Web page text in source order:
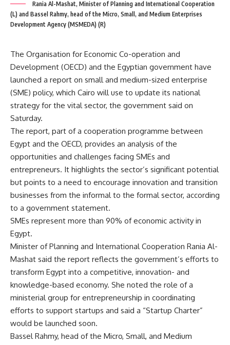
Rania Al-Mashat, Minister of Planning and International Cooperation
(L) and Bassel Rahmy, head of the Micro, Small, and Medium Enterprises
Development Agency (MSMEDA) (R)
The Organisation for Economic Co-operation and
Development (OECD) and the Egyptian government have
launched a report on small and medium-sized enterprise
(SME) policy, which Cairo will use to update its national
strategy for the vital sector, the government said on
Saturday.
The report, part of a cooperation programme between
Egypt and the OECD, provides an analysis of the
opportunities and challenges facing SMEs and
entrepreneurs. It highlights the sector’s significant potential
but points to a need to encourage innovation and transition
businesses from the informal to the formal sector, according
to a government statement.
SMEs represent more than 90% of economic activity in
Egypt.
Minister of Planning and International Cooperation Rania Al-
Mashat said the report reflects the government’s efforts to
transform Egypt into a competitive, innovation- and
knowledge-based economy. She noted the role of a
ministerial group for entrepreneurship in coordinating
efforts to support startups and said a “Startup Charter”
would be launched soon.
Bassel Rahmy, head of the Micro, Small, and Medium